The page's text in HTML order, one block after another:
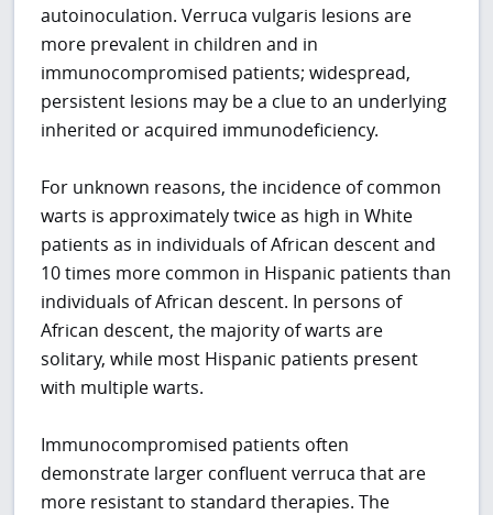
autoinoculation. Verruca vulgaris lesions are
more prevalent in children and in
immunocompromised patients; widespread,
persistent lesions may be a clue to an underlying
inherited or acquired immunodeficiency.
For unknown reasons, the incidence of common
warts is approximately twice as high in White
patients as in individuals of African descent and
10 times more common in Hispanic patients than
individuals of African descent. In persons of
African descent, the majority of warts are
solitary, while most Hispanic patients present
with multiple warts.
Immunocompromised patients often
demonstrate larger confluent verruca that are
more resistant to standard therapies. The